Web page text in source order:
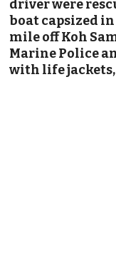
driver were
boat capsized
mile off Koh
Marine Police
with life